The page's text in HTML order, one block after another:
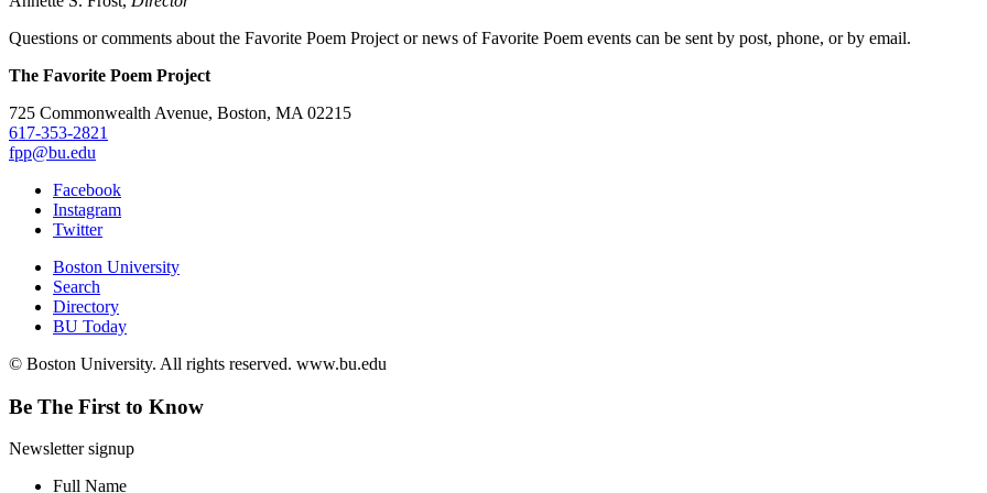
Questions or comments about the Favorite Poem Project or news of Favorite Poem events can be sent by post, phone, or by email.
The Favorite Poem Project
725 Commonwealth Avenue, Boston, MA 02215
617-353-2821
fpp@bu.edu
Facebook
Instagram
Twitter
Boston University
Search
Directory
BU Today
© Boston University. All rights reserved. www.bu.edu
Be The First to Know
Newsletter signup
Full Name